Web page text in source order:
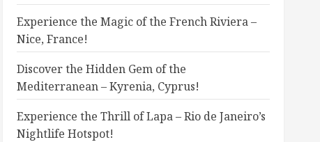
Experience the Magic of the French Riviera –
Nice, France!
Discover the Hidden Gem of the
Mediterranean – Kyrenia, Cyprus!
Experience the Thrill of Lapa – Rio de Janeiro’s
Nightlife Hotspot!